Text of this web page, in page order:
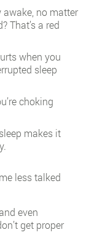
no matter
That’s a red
when you
sleep
choking
makes it
less talked
even
get proper